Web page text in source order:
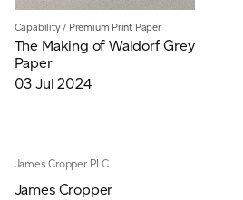
Capability/ Premium Print Paper
The Making of Waldorf Grey
Paper
03 Jul 2024
James Cropper PLC
James Cropper